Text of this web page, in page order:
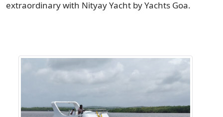
extraordinary with Nityay Yacht by Yachts Goa.